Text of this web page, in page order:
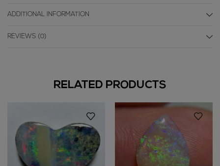
ADDITIONAL INFORMATION
REVIEWS (0)
RELATED PRODUCTS